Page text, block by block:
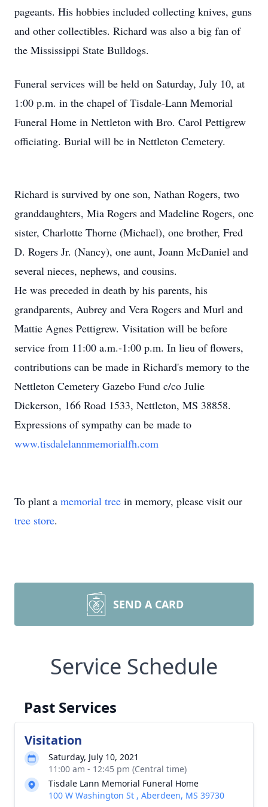
pageants. His hobbies included collecting knives, guns
and other collectibles. Richard was also a big fan of
the Mississippi State Bulldogs.
Funeral services will be held on Saturday, July 10, at
1:00 p.m. in the chapel of Tisdale-Lann Memorial
Funeral Home in Nettleton with Bro. Carol Pettigrew
officiating. Burial will be in Nettleton Cemetery.
Richard is survived by one son, Nathan Rogers, two
granddaughters, Mia Rogers and Madeline Rogers, one
sister, Charlotte Thorne (Michael), one brother, Fred
D. Rogers Jr. (Nancy), one aunt, Joann McDaniel and
several nieces, nephews, and cousins.
He was preceded in death by his parents, his
grandparents, Aubrey and Vera Rogers and Murl and
Mattie Agnes Pettigrew. Visitation will be before
service from 11:00 a.m.-1:00 p.m. In lieu of flowers,
contributions can be made in Richard's memory to the
Nettleton Cemetery Gazebo Fund c/co Julie
Dickerson, 166 Road 1533, Nettleton, MS 38858.
Expressions of sympathy can be made to
www.tisdalelannmemorialfh.com
To plant a memorial tree in memory, please visit our
tree store.
SEND A CARD
Service Schedule
Past Services
Visitation
Saturday, July 10, 2021
11:00 am - 12:45 pm (Central time)
Tisdale Lann Memorial Funeral Home
100 W Washington St , Aberdeen, MS 39730